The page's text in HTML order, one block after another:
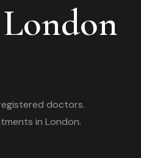
doctors.
in London.